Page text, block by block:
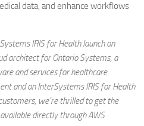
data, and enhance workflows
IRIS for Health launch on
architect for Ontario Systems, a
and services for healthcare
and an InterSystems IRIS for Health
we’re thrilled to get the
directly through AWS